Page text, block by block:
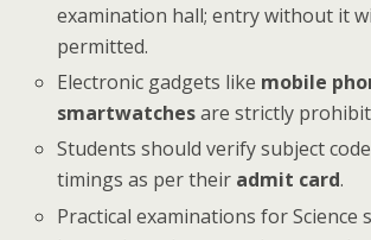
examination hall; entry without it
permitted.
Electronic gadgets like mobile
smartwatchesare strictly
Students should verify subject
timings as per their admit card.
Practical examinations for Science